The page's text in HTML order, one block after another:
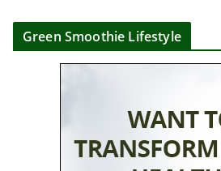
Green Smoothie Lifestyle